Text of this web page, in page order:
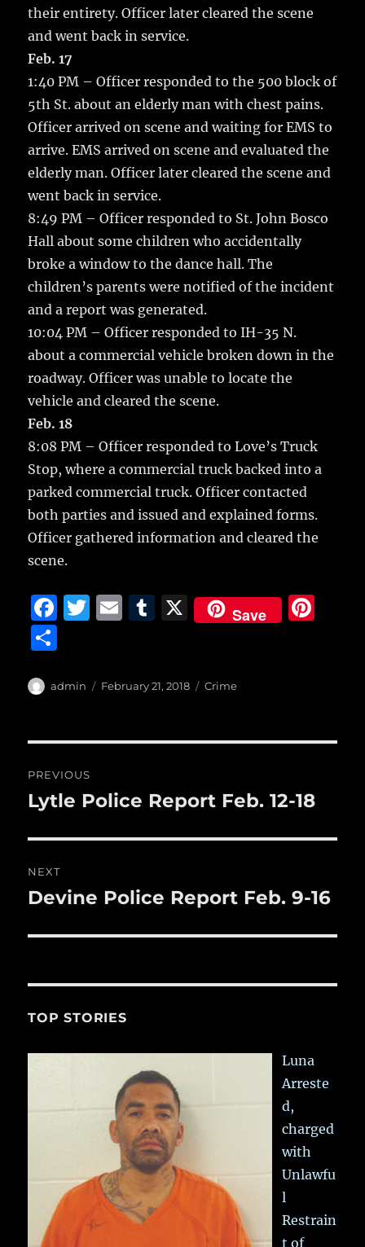
their entirety. Officer later cleared the scene
and went back in service.
Feb. 17
1:40 PM – Officer responded to the 500 block of
5th St. about an elderly man with chest pains.
Officer arrived on scene and waiting for EMS to
arrive. EMS arrived on scene and evaluated the
elderly man. Officer later cleared the scene and
went back in service.
8:49 PM – Officer responded to St. John Bosco
Hall about some children who accidentally
broke a window to the dance hall. The
children’s parents were notified of the incident
and a report was generated.
10:04 PM – Officer responded to IH-35 N.
about a commercial vehicle broken down in the
roadway. Officer was unable to locate the
vehicle and cleared the scene.
Feb. 18
8:08 PM – Officer responded to Love’s Truck
Stop, where a commercial truck backed into a
parked commercial truck. Officer contacted
both parties and issued and explained forms.
Officer gathered information and cleared the
scene.
F
e
o
o
k
T
te
E
l
T
bl
X Save
a
Author
admin
Posted
February 21, 2018 Categories
Crime
navigation
PREVIOUS
Previous
Lytle Police Report Feb. 12-18
NEXT
Next
Devine Police Report Feb. 9-16
TOP STORIES
Luna
Arreste
d,
charged
with
Unlawfu
l
Restrain
t of